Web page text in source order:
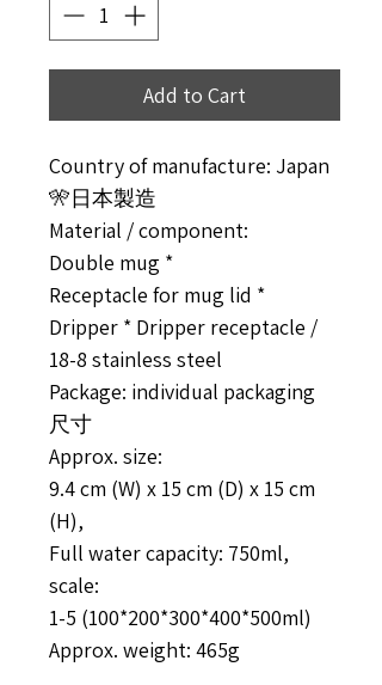
Add to Cart
Country of manufacture: Japan
🎌日本製造
Material / component:
Double mug *
Receptacle for mug lid *
Dripper * Dripper receptacle /
18-8 stainless steel
Package: individual packaging
尺寸
Approx. size:
9.4 cm (W) x 15 cm (D) x 15 cm
(H),
Full water capacity: 750ml,
scale:
1-5 (100*200*300*400*500ml)
Approx. weight: 465g